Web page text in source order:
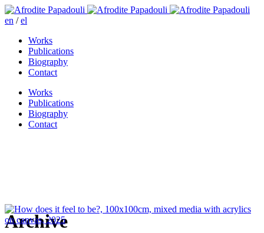
en /el
Works
Publications
Biography
Contact
Works
Publications
Biography
Contact
Archive